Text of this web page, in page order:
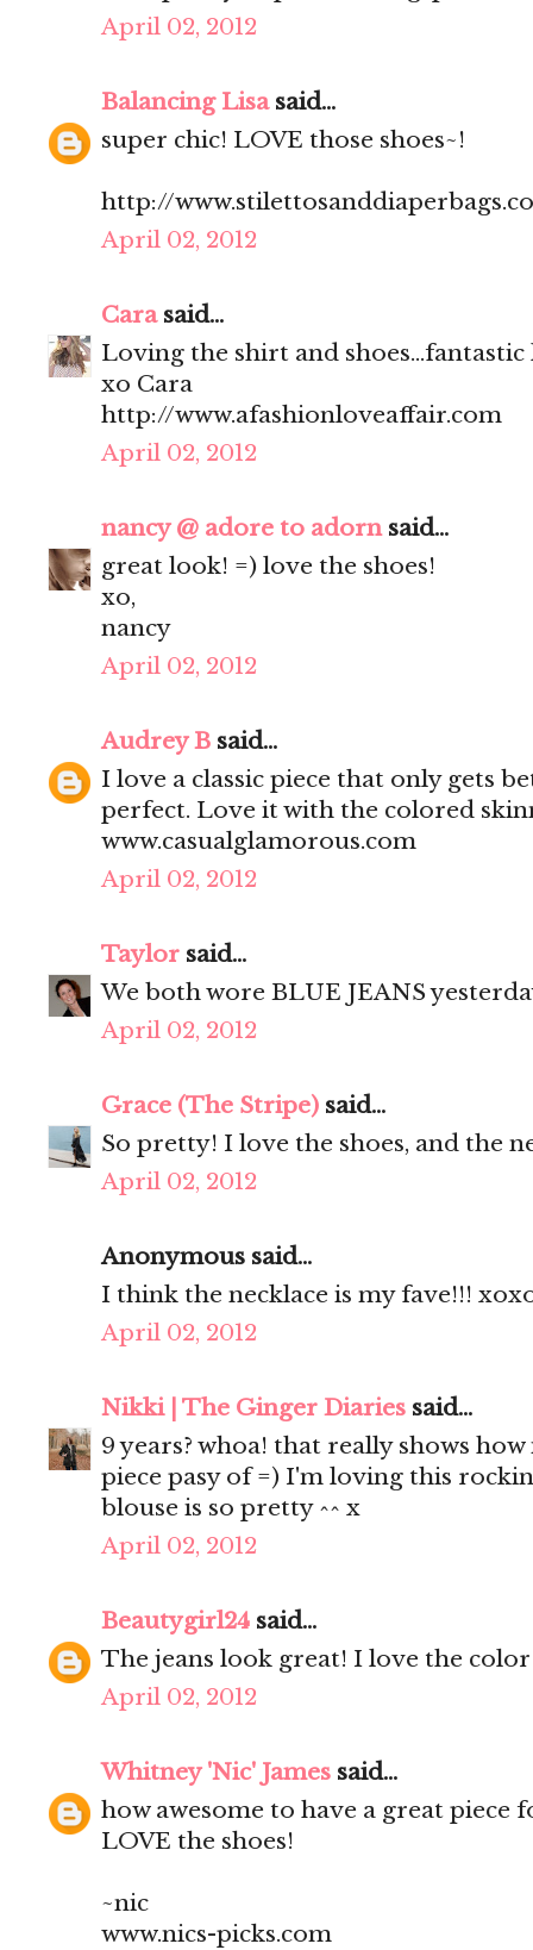
April 02, 2012
Balancing Lisasaid...
super chic! LOVE those shoes~!
http://
April 02, 2012
Carasaid...
Loving the shirt and
xo Cara
http://www.afashionloveaffair.com
April 02, 2012
nancy @ adore to adornsaid...
great look! =) love the shoes!
xo,
nancy
April 02, 2012
Audrey B said...
I love a classic piece that only gets
perfect. Love it with the colored
www.casualglamorous.com
April 02, 2012
Taylor said...
We both wore BLUE JEANS
April 02, 2012
Grace (The Stripe) said...
So pretty! I love the shoes, and the
April 02, 2012
Anonymous said...
I think the necklace is my fave!!!
April 02, 2012
Nikki | The Ginger Diaries said...
9 years? whoa! that really shows
piece pasy of =) I'm loving this
blouse is so pretty ^^ x
April 02, 2012
Beautygirl24 said...
The jeans look great! I love the
April 02, 2012
Whitney 'Nic' James said...
how awesome to have a great piece
LOVE the shoes!
~nic
www.nics-picks.com